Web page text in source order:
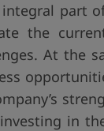
integral part
the
At the
in